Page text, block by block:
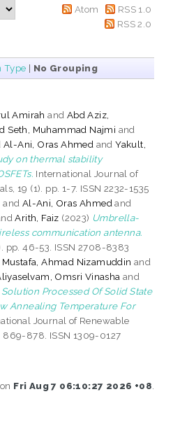
Atom
RSS 1.0
RSS 2.0
Type | No Grouping
Amirah and Abd Aziz,
Seth, Muhammad Najmi and
Al-Ani, Oras Ahmed andYakult,
on thermal stability
International Journal of
19 (1). pp. 1-7. ISSN 2232-1535
and Al-Ani, Oras Ahmed and
Arith, Faiz (2023) Umbrella-
communication antenna.
pp. 46-53. ISSN 2708-8383
Ahmad Nizamuddin and
Omsri Vinasha and
Solution Processed Of Solid State
Annealing Temperature For
Journal of Renewable
869-878. ISSN 1309-0127
Fri Aug 7 06:10:27 2026 +08